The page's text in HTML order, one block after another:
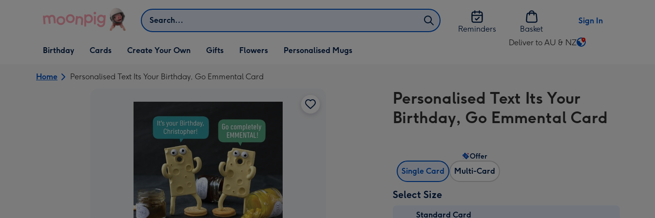
Search
Reminders
Basket
Sign In
Open Birthday
dropdown
Birthday
Open Cards
dropdown
Cards
Open Create Your Own
dropdown
Create Your Own
Open Gifts
dropdown
Gifts Flowers Personalised Mugs
Deliver to AU & NZ
Change
AU
&
NZ
Home Personalised Text Its Your Birthday, Go Emmental Card
Personalised Text Its Your
Birthday, Go Emmental Card
Single Card Multi-Card
Offer
Select Size
Standard Card